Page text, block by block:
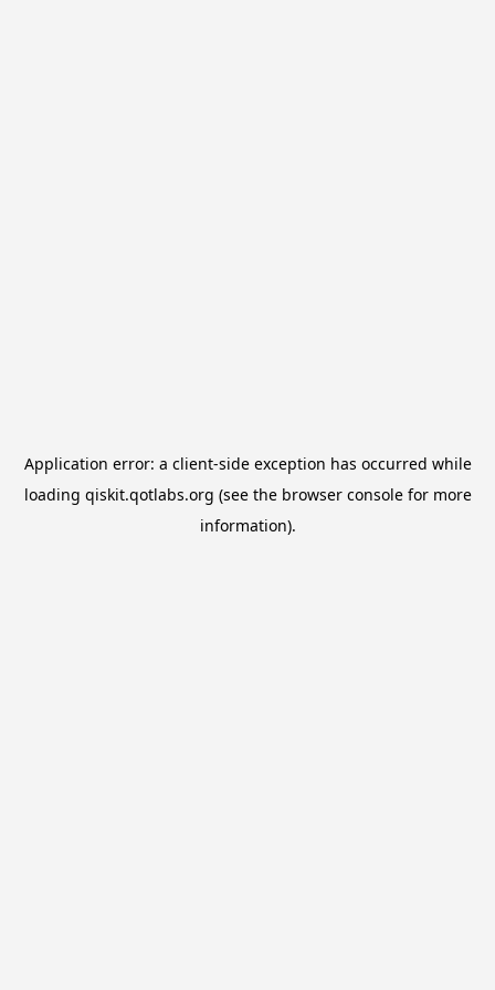
Application error: a client-side exception has occurred while
loading qiskit.qotlabs.org (see the browser consolefor more
information).